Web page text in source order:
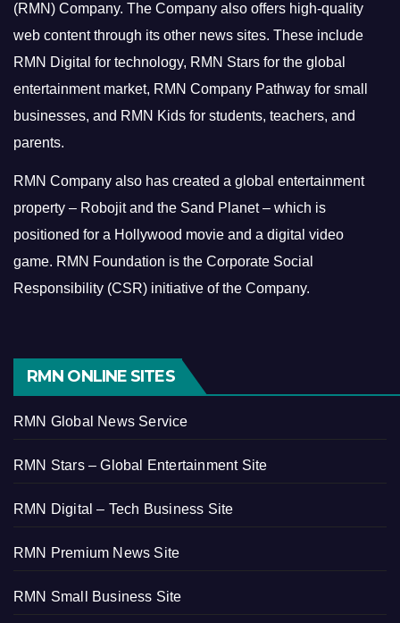
(RMN) Company. The Company also offers high-quality
web content through its other news sites. These include
RMN Digital for technology, RMN Stars for the global
entertainment market, RMN Company Pathway for small
businesses, and RMN Kids for students, teachers, and
parents.
RMN Company also has created a global entertainment
property – Robojit and the Sand Planet – which is
positioned for a Hollywood movie and a digital video
game. RMN Foundation is the Corporate Social
Responsibility (CSR) initiative of the Company.
RMN ONLINE SITES
RMN Global News Service
RMN Stars – Global Entertainment Site
RMN Digital – Tech Business Site
RMN Premium News Site
RMN Small Business Site